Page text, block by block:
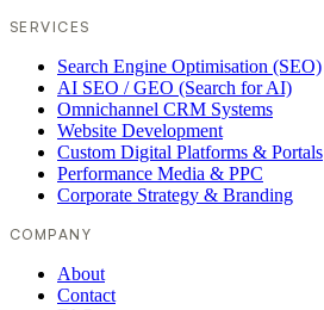
SERVICES
Search Engine Optimisation (SEO)
AI SEO / GEO (Search for AI)
Omnichannel CRM Systems
Website Development
Custom Digital Platforms & Portals
Performance Media & PPC
Corporate Strategy & Branding
COMPANY
About
Contact